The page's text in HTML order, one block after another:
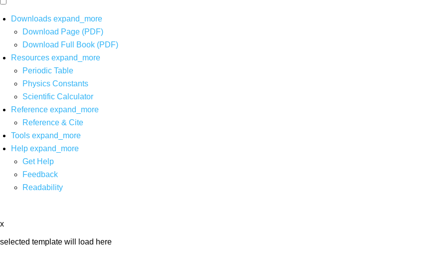
Downloads expand_more
Download Page (PDF)
Download Full Book (PDF)
Resources expand_more
Periodic Table
Physics Constants
Scientific Calculator
Reference expand_more
Reference & Cite
Tools expand_more
Help expand_more
Get Help
Feedback
Readability
x
selected template will load here